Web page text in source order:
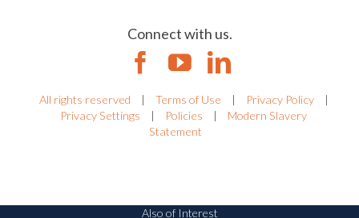
Connect with us.
All rights reserved | Terms of Use | Privacy Policy
|
Privacy Settings
| Policies |
Modern Slavery
Statement
Also of Interest